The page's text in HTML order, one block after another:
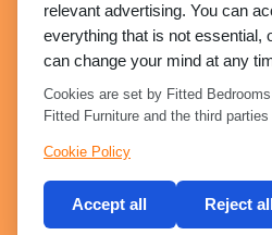
relevant advertising. You can
everything that is not essential,
can change your mind at any
Cookies are set by Fitted
Fitted Furniture and the third
Cookie Policy
Accept all Reject